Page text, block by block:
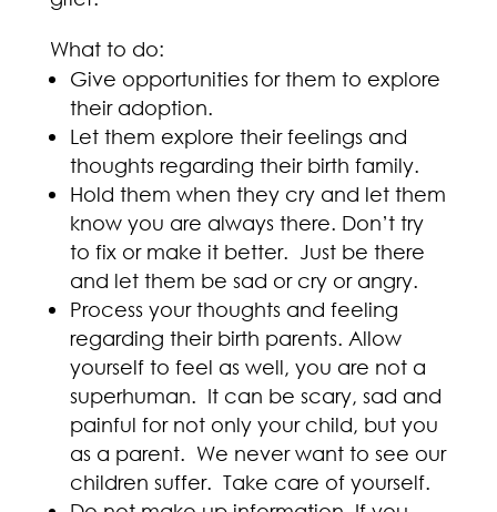
What to do:
Give opportunities for them to explore
their adoption.
Let them explore their feelings and
thoughts regarding their birth family.
Hold them when they cry and let them
know you are always there. Don’t try
to fix or make it better. Just be there
and let them be sad or cry or angry.
Process your thoughts and feeling
regarding their birth parents. Allow
yourself to feel as well, you are not a
superhuman. It can be scary, sad and
painful for not only your child, but you
as a parent. We never want to see our
children suffer. Take care of yourself.